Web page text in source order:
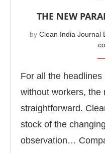
THE NEW
by Clean India Journal
For all the
without workers, the
straightforward.
stock of the
observation…